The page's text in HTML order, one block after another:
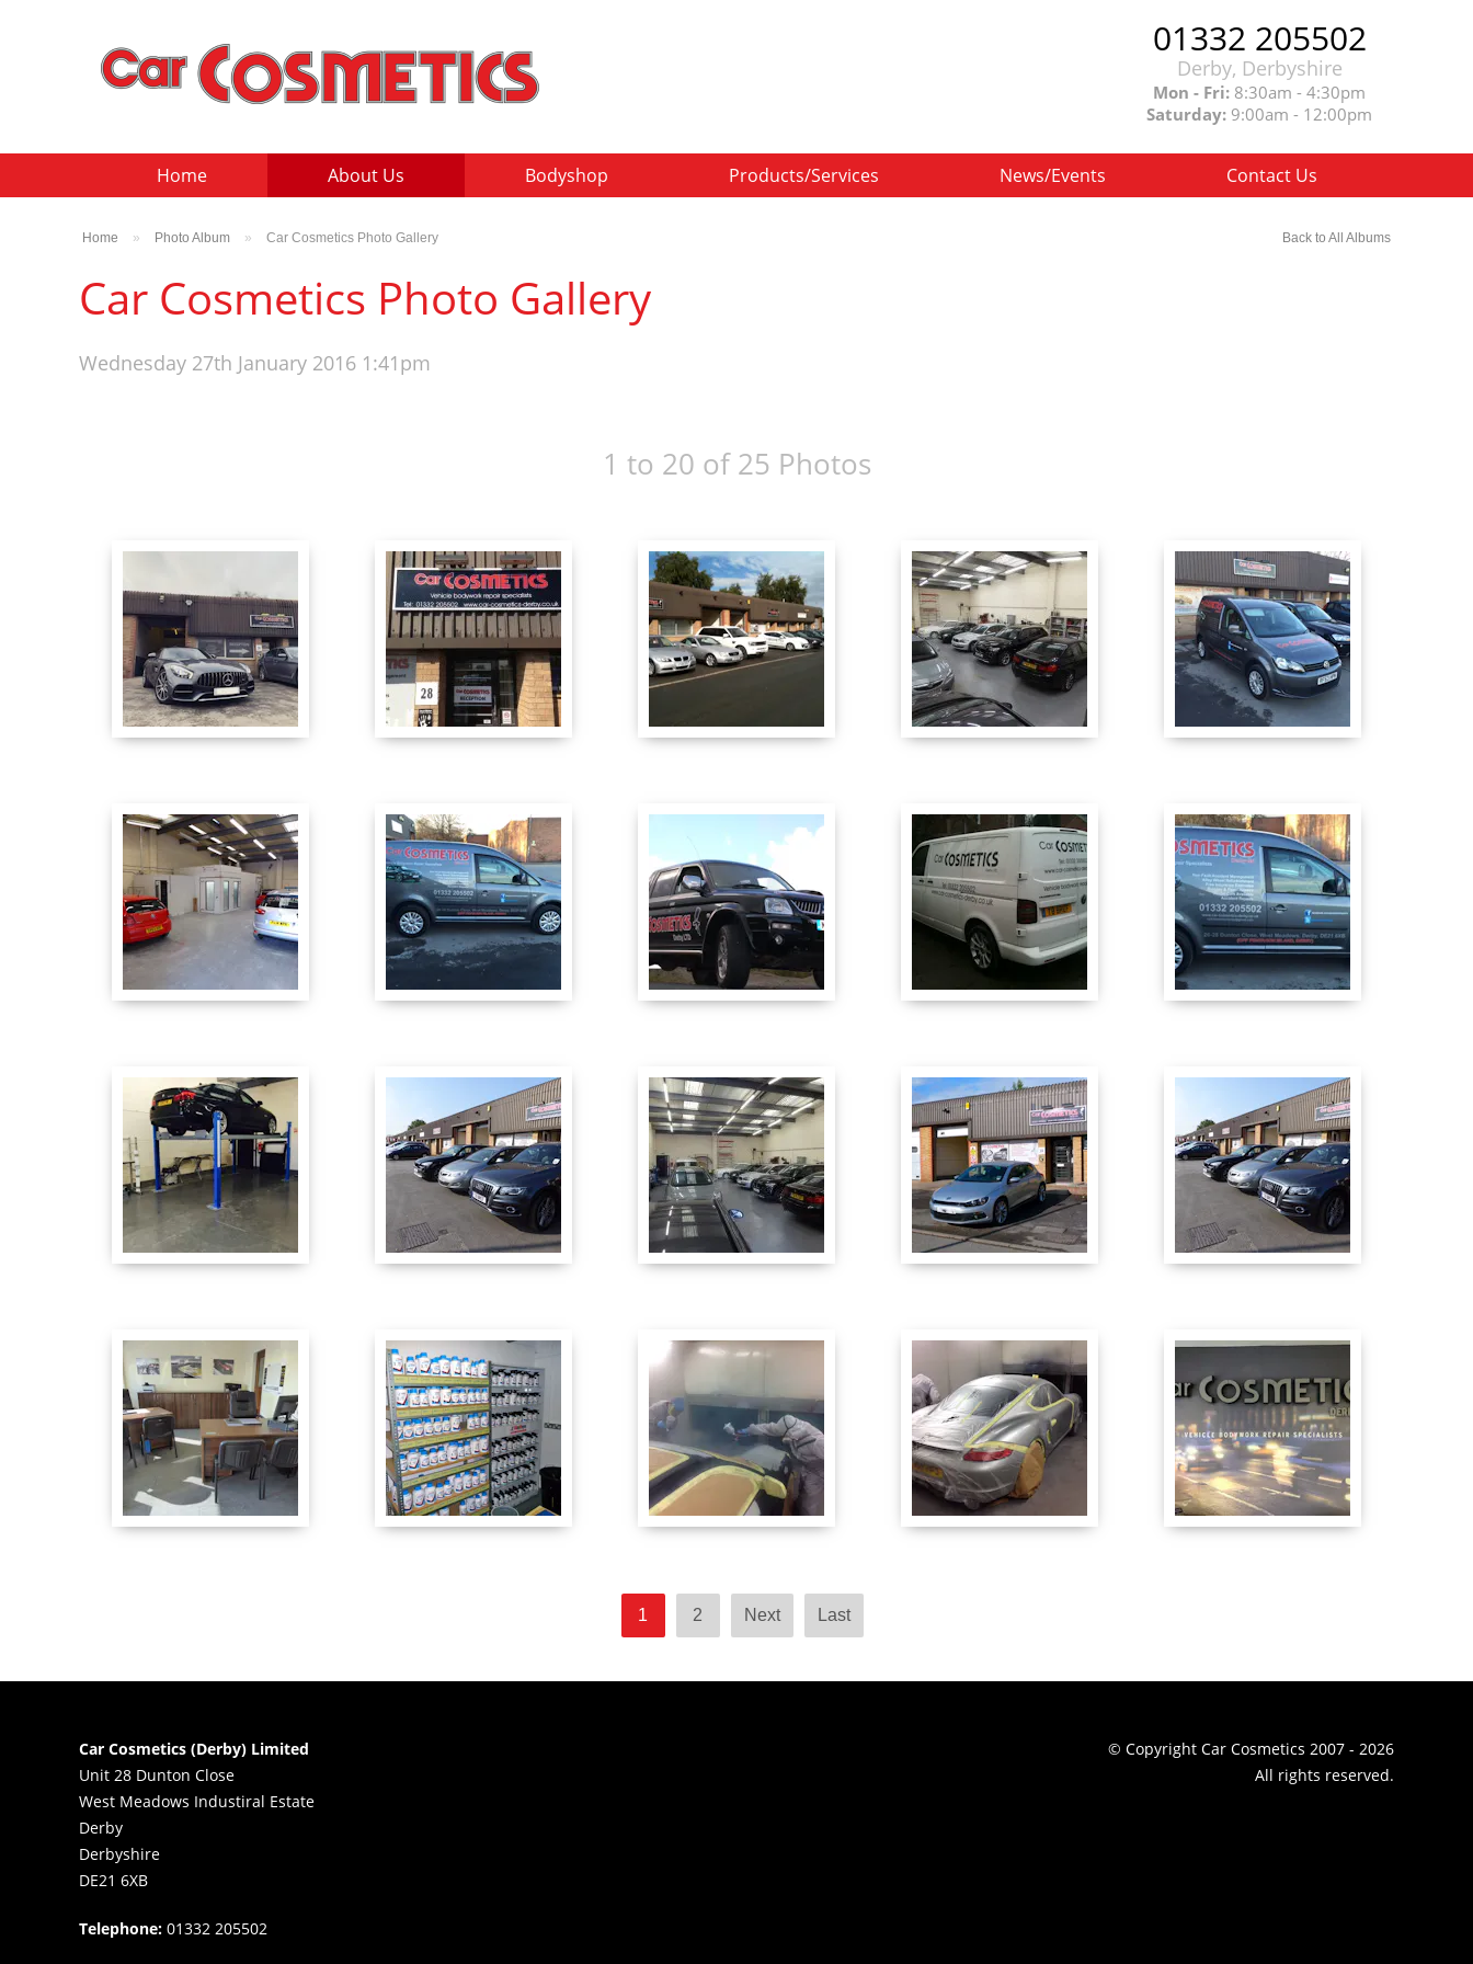
01332 205502
Derby, Derbyshire
Mon - Fri: 8:30am - 4:30pm
Saturday: 9:00am - 12:00pm
Home About Us Bodyshop Products/Services News/Events Contact Us
Back to All Albums
Home » Photo Album » Car Cosmetics Photo Gallery
Car Cosmetics Photo Gallery
Wednesday 27th January 2016 1:41pm
1 to 20 of 25 Photos
1 2 Next Last
© Copyright Car Cosmetics 2007 - 2026
All rights reserved.
Car Cosmetics (Derby) Limited
Unit 28 Dunton Close
West Meadows Industiral Estate
Derby
Derbyshire
DE21 6XB
Telephone: 01332 205502